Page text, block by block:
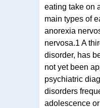
eating take on
main types of
anorexia
nervosa.1 A
disorder, has
not yet been
psychiatric
disorders
adolescence